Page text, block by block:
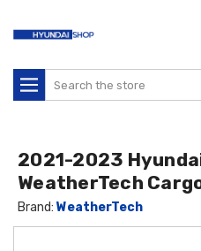
Search
2021-2023
WeatherTech
Brand:WeatherTech